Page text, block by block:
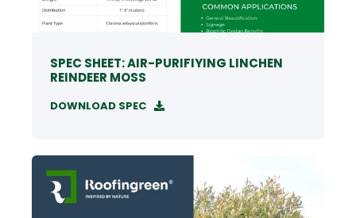
SPEC SHEET: AIR-PURIFIYING LINCHEN
REINDEER MOSS
DOWNLOAD SPEC